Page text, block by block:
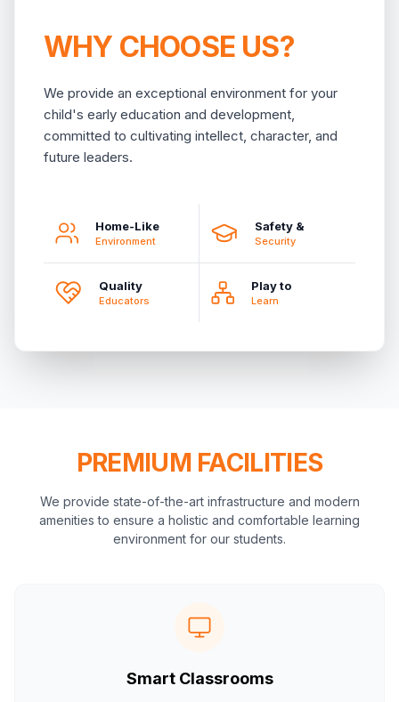
WHY CHOOSE US?
We provide an exceptional environment for your
child's early education and development,
committed to cultivating intellect, character, and
future leaders.
Home-Like
Environment
Safety &
Security
Quality
Educators
Play to
Learn
PREMIUM FACILITIES
We provide state-of-the-art infrastructure and modern
amenities to ensure a holistic and comfortable learning
environment for our students.
Smart Classrooms